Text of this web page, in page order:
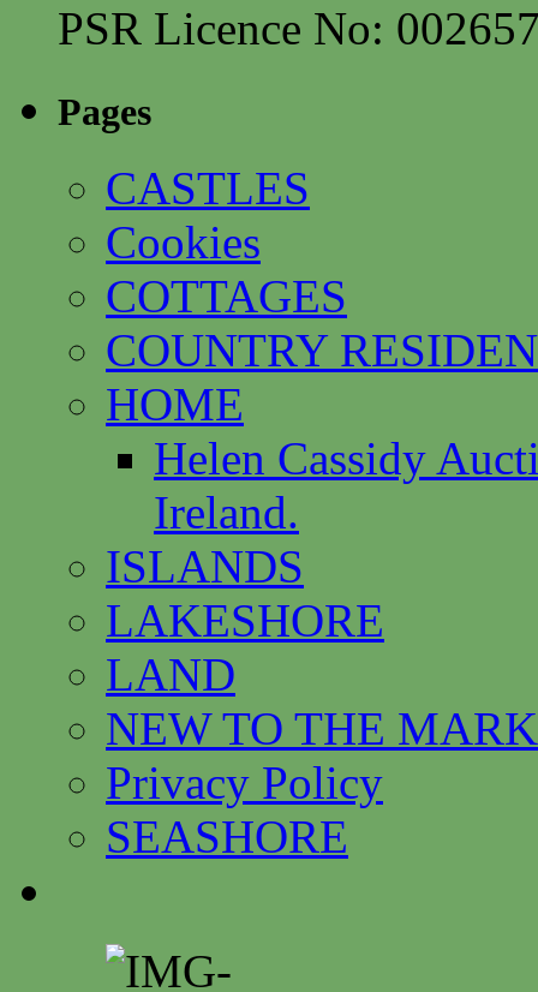
PSR Licence No:
Pages
CASTLES
Cookies
COTTAGES
COUNTRY
HOME
Helen Cassidy
Ireland.
ISLANDS
LAKESHORE
LAND
NEW TO THE
Privacy Policy
SEASHORE